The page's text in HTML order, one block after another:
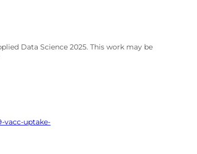
Data Science 2025. This work may be
vacc-uptake-